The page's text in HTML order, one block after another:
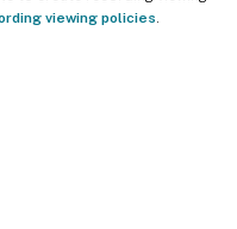
viewing policies.